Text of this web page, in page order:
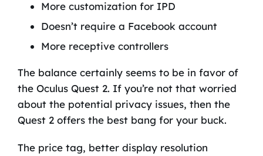
More customization for IPD
Doesn’t require a Facebook account
More receptive controllers
The balance certainly seems to be in favor of
the Oculus Quest 2. If you’re not that worried
about the potential privacy issues, then the
Quest 2 offers the best bang for your buck.
The price tag, better display resolution